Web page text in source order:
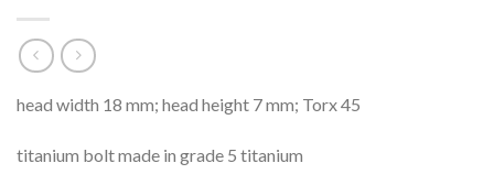
head width 18 mm; head height 7 mm; Torx 45
titanium bolt made in grade 5 titanium